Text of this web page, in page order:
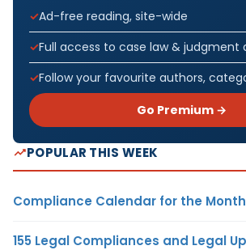
Ad-free reading, site-wide
Full access to case law & judgment
Follow your favourite authors,
Go Premium →
POPULAR THIS WEEK
Compliance Calendar for the
155 Legal Compliances and Legal